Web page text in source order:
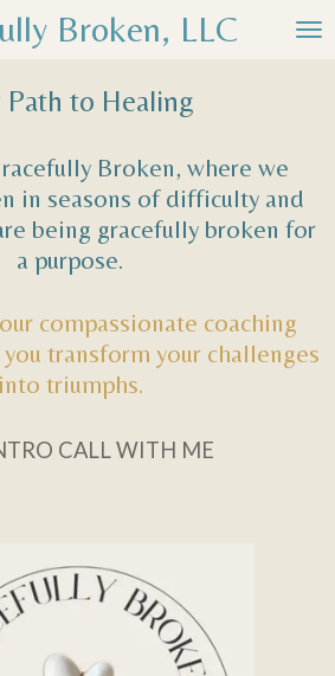
Broken, LLC
Path to Healing
Broken, where we
in seasons of difficulty and
being gracefully broken for
a purpose.
compassionate coaching
transform your challenges
into triumphs.
CALL WITH ME